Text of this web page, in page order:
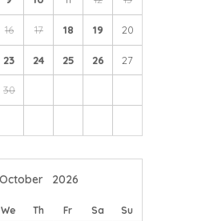
16 17 18 19 20
23 24 25 26 27
30
October 2026
We Th Fr Sa Su